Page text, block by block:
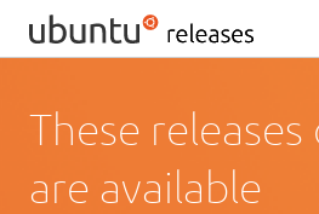
These
are available